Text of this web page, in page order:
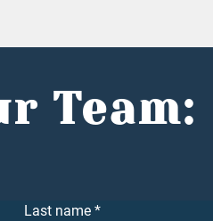
Team:
Last name *